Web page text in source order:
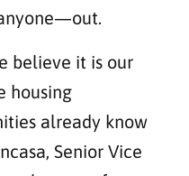
believe it is our
housing
already know
Senior Vice